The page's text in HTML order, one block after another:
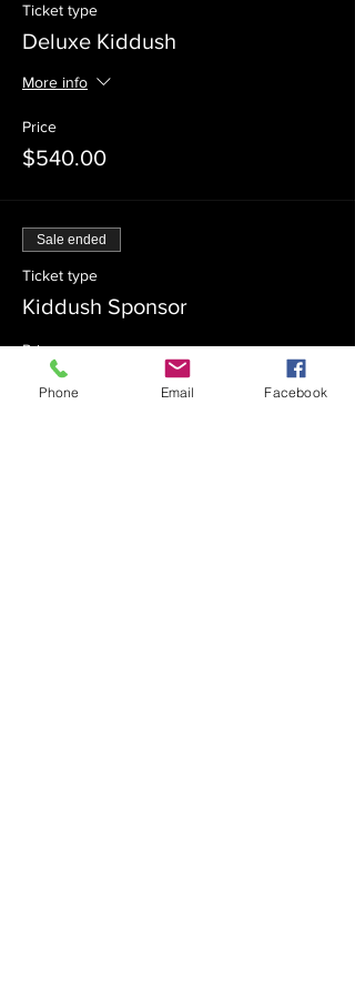
Ticket type
Deluxe Kiddush
More info
Price
$540.00
Sale ended
Ticket type
Kiddush Sponsor
Price
$360.00
Phone Email Facebook